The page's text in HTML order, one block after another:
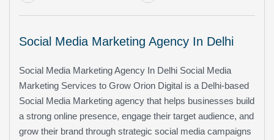
Social Media Marketing Agency In Delhi
Social Media Marketing Agency In Delhi Social Media
Marketing Services to Grow Orion Digital is a Delhi-based
Social Media Marketing agency that helps businesses build
a strong online presence, engage their target audience, and
grow their brand through strategic social media campaigns